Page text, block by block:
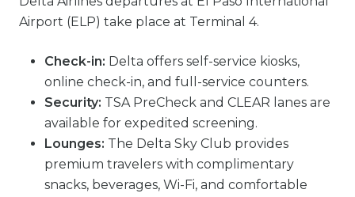
Airport (ELP) take place at Terminal 4.
Check-in: Delta offers self-service kiosks,
online check-in, and full-service counters.
Security: TSA PreCheck and CLEAR lanes are
available for expedited screening.
Lounges: The Delta Sky Club provides
premium travelers with complimentary
snacks, beverages, Wi-Fi, and comfortable